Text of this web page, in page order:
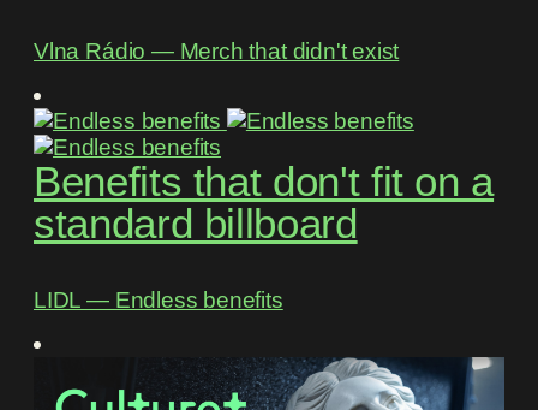
Vlna Rádio ― Merch that didn't exist
Benefits that don't fit on a
standard billboard
LIDL ― Endless benefits